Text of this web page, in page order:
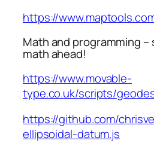
https://
Math and programming –
math ahead!
https://www.movable-
type.co.uk/scripts/
https://github.com/
ellipsoidal-datum.js